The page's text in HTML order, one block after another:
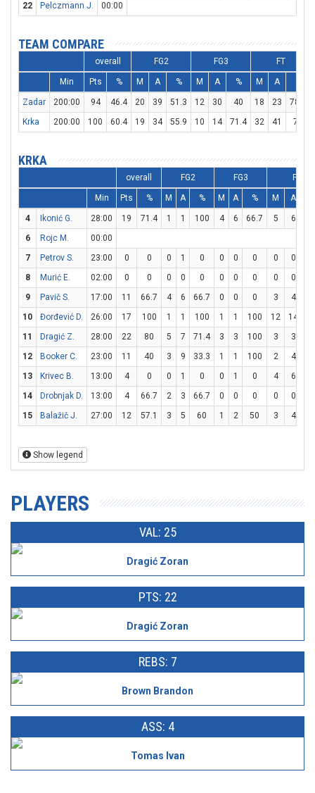
22
Pelczmann J. 00:00
TEAM COMPARE
overall FG2 FG3 FT
Min Pts % M A % M A % M A
Zadar 200:00 94 46.4 20 39 51.3 12 30 40 18 23 78.3
Krka
200:00 100 60.4 19 34 55.9 10 14 71.4 32 41 78
KRKA
overall FG2 FG3 FT
Min Pts % M A % M A % M A
4 Ikonić G. 28:00 19 71.4 1 1 100 4 6 66.7 5 6
6
Rojc M.
00:00
7
Petrov S. 23:00 0 0 0 1 0 0 0 0 0 0
8
Murić E. 02:00 0 0 0 0 0 0 0 0 0 0
9
Pavič S. 17:00 11 66.7 4 6 66.7 0 0 0 3 4
10
Đorđević D. 26:00 17 100 1 1 100 1 1 100 12 14
11
Dragić Z. 28:00 22 80 5 7 71.4 3 3 100 3 3
12
Booker C. 23:00 11 40 3 9 33.3 1 1 100 2 4
13
Krivec B. 13:00 4 0 0 1 0 0 1 0 4 6
14
Drobnjak D. 13:00 4 66.7 2 3 66.7 0 0 0 0 0
15
Balažič J. 27:00 12 57.1 3 5 60 1 2 50 3 4
Show legend
PLAYERS
VAL: 25
Dragić Zoran
PTS: 22
Dragić Zoran
REBS: 7
Brown Brandon
ASS: 4
Tomas Ivan